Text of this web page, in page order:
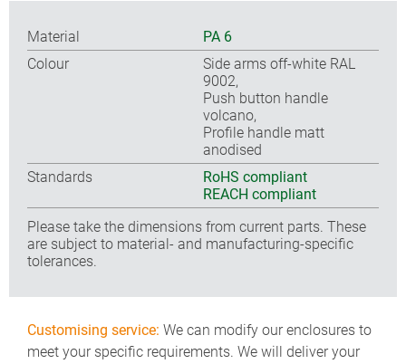
Material
PA 6
Colour
Side arms off-white RAL
9002,
Push button handle
volcano,
Profile handle matt
anodised
Standards
RoHS compliant
REACH compliant
Please take the dimensions from current parts. These
are subject to material- and manufacturing-specific
tolerances.
Customising service: We can modify our enclosures to
meet your specific requirements. We will deliver your